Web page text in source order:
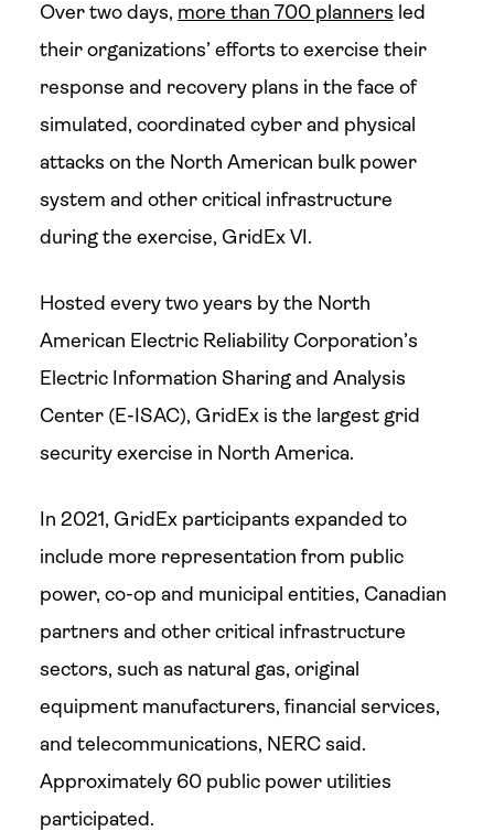
Over two days, more than 700 planners led
their organizations’ efforts to exercise their
response and recovery plans in the face of
simulated, coordinated cyber and physical
attacks on the North American bulk power
system and other critical infrastructure
during the exercise, GridEx VI.
Hosted every two years by the North
American Electric Reliability Corporation’s
Electric Information Sharing and Analysis
Center (E-ISAC), GridEx is the largest grid
security exercise in North America.
In 2021, GridEx participants expanded to
include more representation from public
power, co-op and municipal entities, Canadian
partners and other critical infrastructure
sectors, such as natural gas, original
equipment manufacturers, financial services,
and telecommunications, NERC said.
Approximately 60 public power utilities
participated.